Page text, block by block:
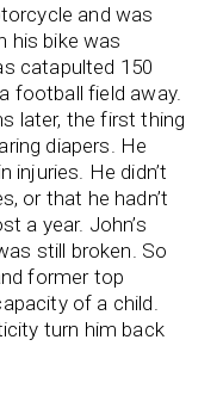
and was
his bike was
catapulted 150
football field away.
later, the first thing
diapers. He
injuries. He didn’t
or that he hadn’t
a year. John’s
still broken. So
former top
of a child.
turn him back